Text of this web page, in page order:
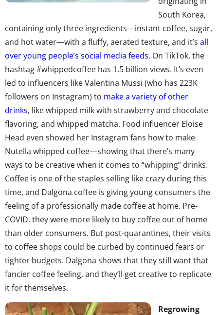
South Korea,
containing only three ingredients—instant coffee, sugar,
and hot water—with a fluffy, aerated texture, and it’s all
over young people’s social media feeds. On TikTok, the
hashtag#whippedcoffee has 1.5 billion views. It’s even
led to influencers like Valentina Mussi (who has 223K
followers on Instagram) to make a variety of other
drinks, like whipped milk with strawberry and chocolate
flavoring, and whipped matcha. Food influencer Eloise
Head even showed her Instagram fans how to make
Nutella whipped coffee—showing that there’s many
ways to be creative when it comes to “whipping” drinks.
Coffee is one of the staples selling like crazy during this
time, and Dalgona coffee is giving young consumers the
feeling of a professionally made coffee at home. Pre-
COVID, they were more likely to buy coffee out of home
than older consumers. But post-quarantines, their visits
to coffee shops could be curbed by continued fears or
tighter budgets. Dalgona shows that they still want that
fancier coffee feeling, and they’ll get creative to replicate
it for themselves.
Regrowing